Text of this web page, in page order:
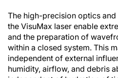
The high-precision optics
the VisuMax laser enable
and the preparation of
within a closed system. This
independent of external
humidity, airflow, and debris